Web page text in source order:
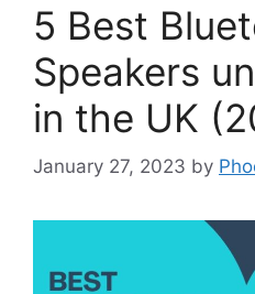
5 Best
Speakers
in the UK
January 27, 2023 by